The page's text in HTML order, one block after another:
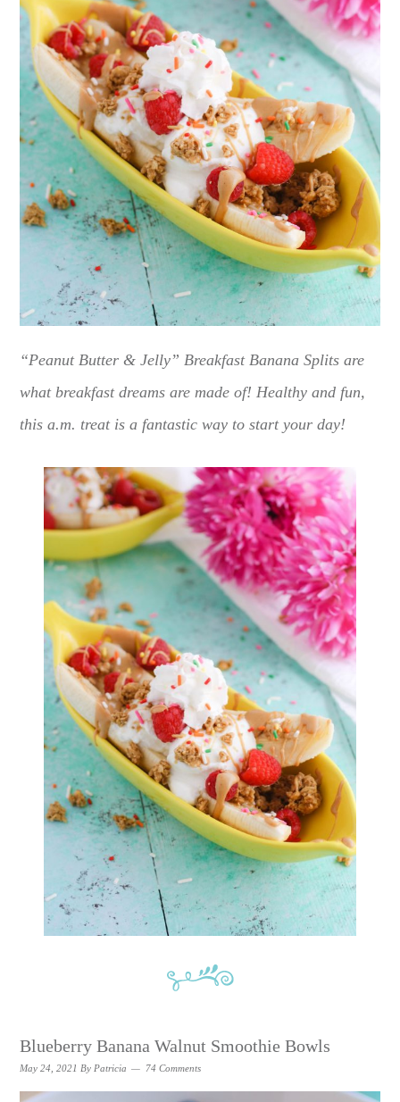
“Peanut Butter & Jelly” Breakfast Banana Splits are
what breakfast dreams are made of! Healthy and fun,
this a.m. treat is a fantastic way to start your day!
Blueberry Banana Walnut Smoothie Bowls
May 24, 2021 By Patricia 74 Comments